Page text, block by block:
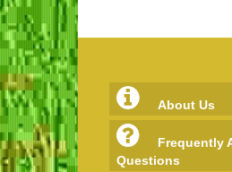
About Us
Frequently
Questions